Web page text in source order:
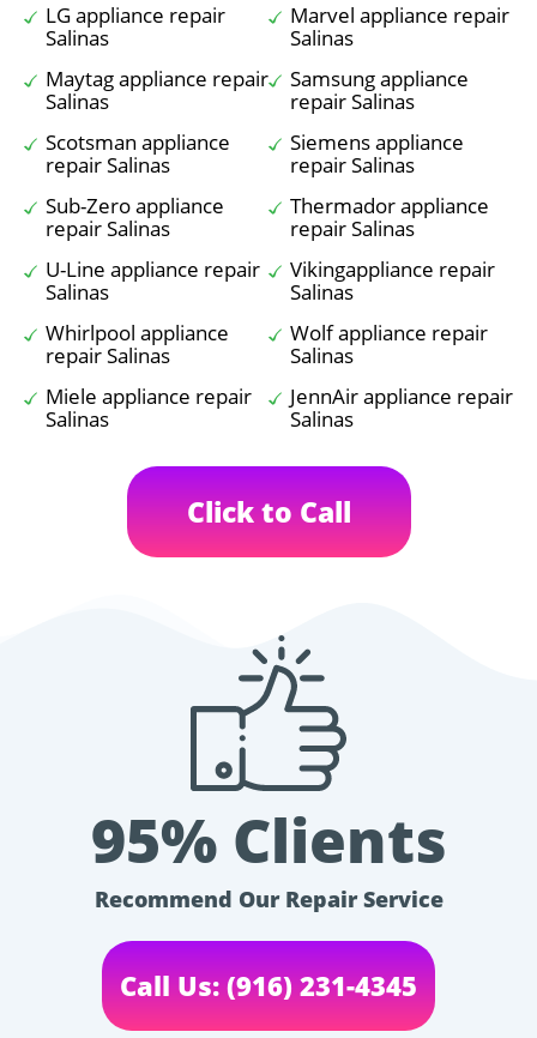
LG appliance repair
Salinas
Marvel appliance repair
Salinas
Maytag appliance repair
Salinas
Samsung appliance
repair Salinas
Scotsman appliance
repair Salinas
Siemens appliance
repair Salinas
Sub-Zero appliance
repair Salinas
Thermador appliance
repair Salinas
U-Line appliance repair
Salinas
Vikingappliance repair
Salinas
Whirlpool appliance
repair Salinas
Wolf appliance repair
Salinas
Miele appliance repair
Salinas
JennAir appliance repair
Salinas
Click to Call
95% Clients
Recommend Our Repair Service
Call Us: (916) 231-4345